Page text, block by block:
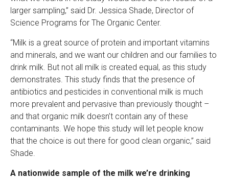
larger sampling,” said Dr. Jessica Shade, Director of
Science Programs for The Organic Center.
“Milk is a great source of protein and important vitamins
and minerals, and we want our children and our families to
drink milk. But not all milk is created equal, as this study
demonstrates. This study finds that the presence of
antibiotics and pesticides in conventional milk is much
more prevalent and pervasive than previously thought –
and that organic milk doesn’t contain any of these
contaminants. We hope this study will let people know
that the choice is out there for good clean organic,” said
Shade.
A nationwide sample of the milk we’re drinking